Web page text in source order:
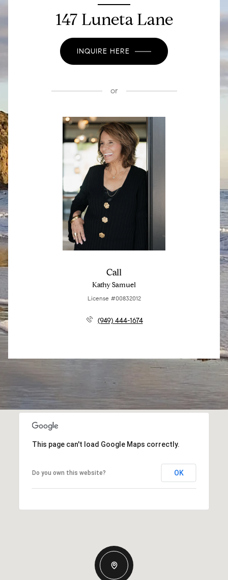
147 Luneta Lane
INQUIRE HERE
or
Call
Kathy Samuel
License #00832012
(949) 444-1674
This page can't load Google Maps correctly.
Do you own this website? OK